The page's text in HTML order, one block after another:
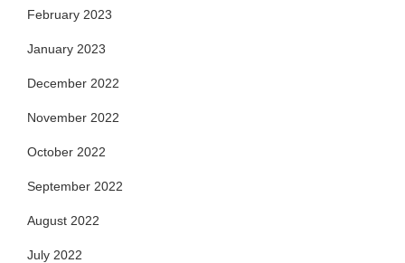
February 2023
January 2023
December 2022
November 2022
October 2022
September 2022
August 2022
July 2022